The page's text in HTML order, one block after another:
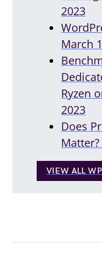
2023
March
Ryzen
2023
Does
VIEW ALL